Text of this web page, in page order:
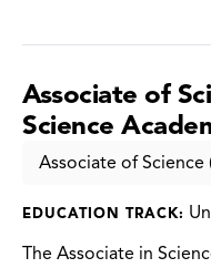
Associate of
Science
Associate of Science
EDUCATION TRACK:
The Associate in